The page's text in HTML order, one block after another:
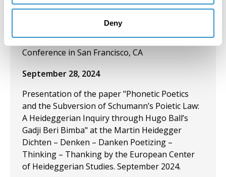
Deny
Visual Arts” and “The Need for Zines: A Feminist
on Zines, Poetry, and the Aesthetics of
Abolition” at the American Criminology Society
Conference in San Francisco, CA
September 28, 2024
Presentation of the paper "Phonetic Poetics
and the Subversion of Schumann’s Poietic Law:
A Heideggerian Inquiry through Hugo Ball’s
Gadji Beri Bimba" at the Martin Heidegger
Dichten – Denken – Danken Poetizing –
Thinking – Thanking by the European Center
of Heideggerian Studies. September 2024.